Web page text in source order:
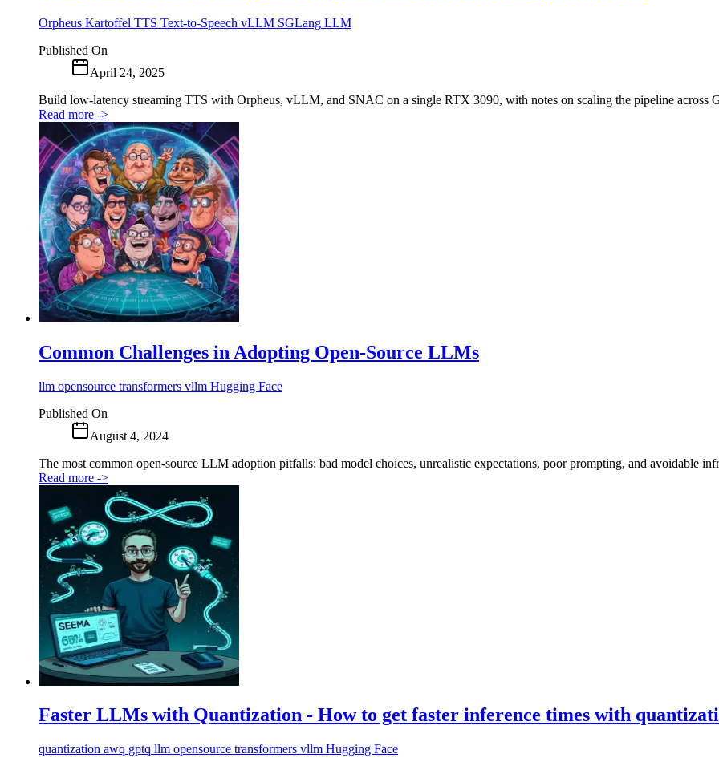
Orpheus Kartoffel TTS Text-to-Speech vLLM SGLang LLM
Published On
April 24, 2025
Build low-latency streaming TTS with Orpheus, vLLM, and SNAC on a single RTX 3090, with notes on scaling the pipeline across
Read more ->
Common Challenges in Adopting Open-Source LLMs
llm opensource transformers vllm Hugging Face
Published On
August 4, 2024
The most common open-source LLM adoption pitfalls: bad model choices, unrealistic expectations, poor prompting, and avoidable
Read more ->
Faster LLMs with Quantization - How to get faster inference times with
quantization awq gptq llm opensource transformers vllm Hugging Face